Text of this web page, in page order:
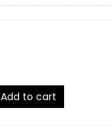
Add to cart